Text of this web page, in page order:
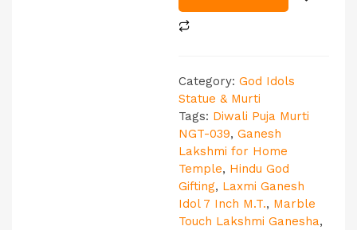
Category: God Idols
Statue & Murti
Tags: Diwali Puja Murti
NGT-039, Ganesh
Lakshmi for Home
Temple, Hindu God
Gifting, Laxmi Ganesh
Idol 7 Inch M.T., Marble
Touch Lakshmi Ganesha,